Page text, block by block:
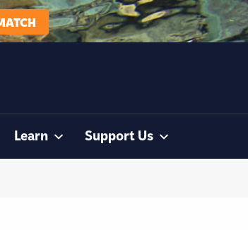
Learn Support Us